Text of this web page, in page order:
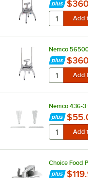
Nemco
Nemco 436-3
Choice Food